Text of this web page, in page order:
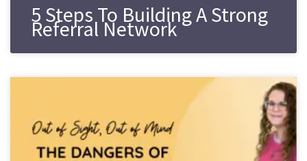
5 Steps To Building A Strong
Referral Network